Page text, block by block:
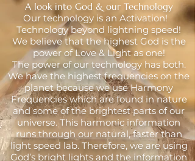
A look into God & our Technology
Our technology is an Activation!
Technology beyond lightning speed!
We believe that the highest God is the
power of Love & Light as one!
The power of our technology has both.
We have the highest frequencies on the
planet because we use Harmony
Frequencies which are found in nature
and some of the brightest parts of our
universe. This harmonic information
runs through our natural, faster than
light speed lab. Therefore, we are using
God’s bright lights and the information